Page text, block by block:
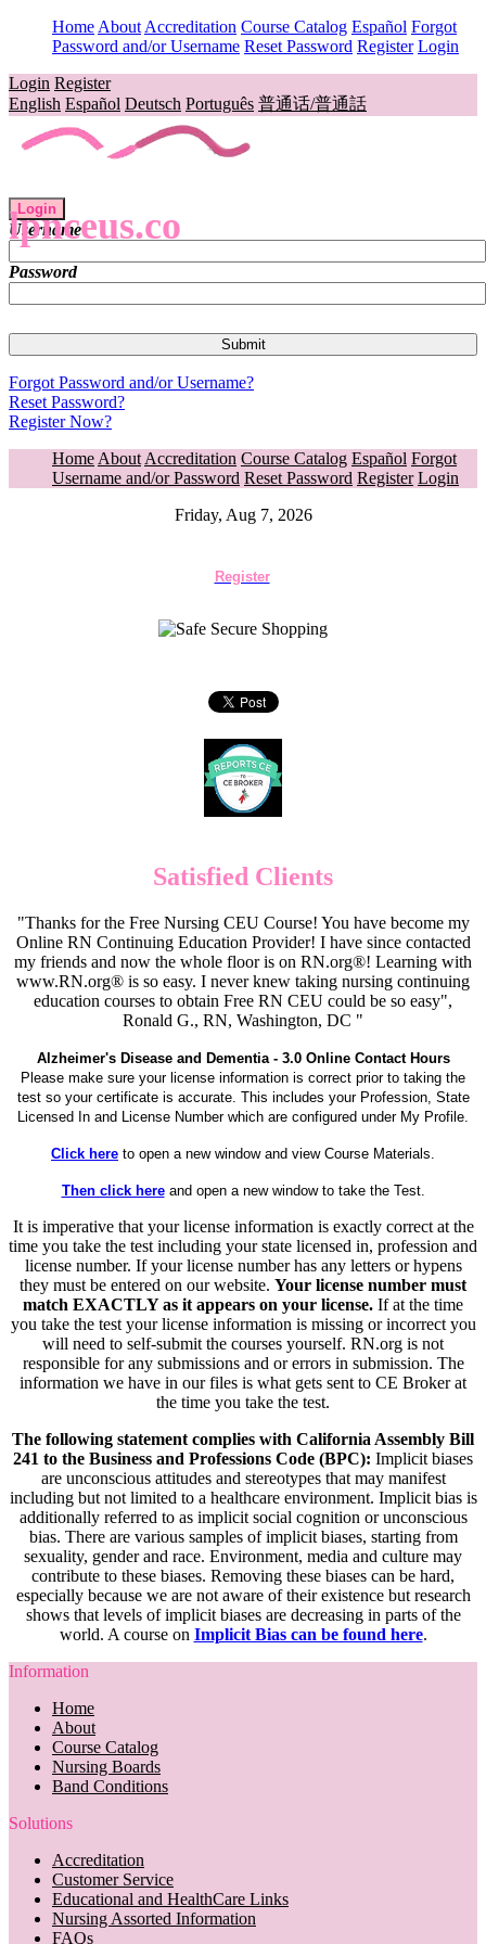
Home About Accreditation Course Catalog Español Forgot
Password and/or Username Reset Password Register Login
Login Register
English Español Deutsch Português 普通话/普通話
lpnceus.co
Login
Username
Password
Forgot Password and/or Username?
Reset Password?
Register Now?
Home About Accreditation Course Catalog Español Forgot
Username and/or Password Reset Password Register Login
Friday, Aug 7, 2026
Register
Satisfied Clients
"Thanks for the Free Nursing CEU Course! You have become my
Online RN Continuing Education Provider! I have since contacted
my friends and now the whole floor is on RN.org®! Learning with
www.RN.org® is so easy. I never knew taking nursing continuing
education courses to obtain Free RN CEU could be so easy",
Ronald G., RN, Washington, DC "
Alzheimer's Disease and Dementia - 3.0 Online Contact Hours
Please make sure your license information is correct prior to taking the
test so your certificate is accurate. This includes your Profession, State
Licensed In and License Number which are configured under My Profile.
Click here to open a new window and view Course Materials.
Then click hereand open a new window to take the Test.
It is imperative that your license information is exactly correct at the
time you take the test including your state licensed in, profession and
license number. If your license number has any letters or hypens
they must be entered on our website. Your license number must
match EXACTLY as it appears on your license. If at the time
you take the test your license information is missing or incorrect you
will need to self-submit the courses yourself. RN.org is not
responsible for any submissions and or errors in submission. The
information we have in our files is what gets sent to CE Broker at
the time you take the test.
The following statement complies with California Assembly Bill
241 to the Business and Professions Code (BPC): Implicit biases
are unconscious attitudes and stereotypes that may manifest
including but not limited to a healthcare environment. Implicit bias is
additionally referred to as implicit social cognition or unconscious
bias. There are various samples of implicit biases, starting from
sexuality, gender and race. Environment, media and culture may
contribute to these biases. Removing these biases can be hard,
especially because we are not aware of their existence but research
shows that levels of implicit biases are decreasing in parts of the
world. A course on Implicit Bias can be found here.
Information
Home
About
Course Catalog
Nursing Boards
Band Conditions
Solutions
Accreditation
Customer Service
Educational and HealthCare Links
Nursing Assorted Information
FAQs